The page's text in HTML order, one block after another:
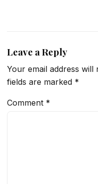
Leave a Reply
Your email address will
fields are marked *
Comment *